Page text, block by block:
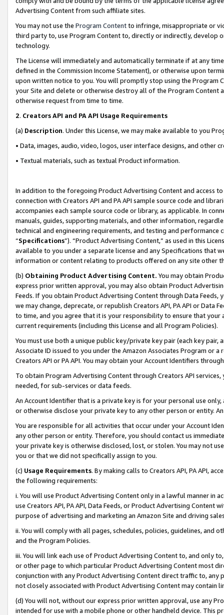
Advertising Content from such affiliate sites.
You may not use the Program Contentto infringe, misappropriate or
third party to, use Program Content to, directly or indirectly, develop
technology.
The License will immediately and automatically terminate if at any
defined in the Commission Income Statement), or otherwise upon
upon written notice to you. You will promptly stop using the Program
your Site and delete or otherwise destroy all of the Program Content
otherwise request from time to time.
2. Creators API and PA API Usage Requirements
(a) Description. Under this License, we may make available to you
• Data, images, audio, video, logos, user interface designs, and other
• Textual materials, such as textual Product information.
In addition to the foregoing Product Advertising Content and access
connection with Creators API and PA API sample source code and
accompanies each sample source code or library, as applicable. In
manuals, guides, supporting materials, and other information,
technical and engineering requirements, and testing and
“Specifications”). “Product Advertising Content,” as used in this
available to you under a separate license and any Specifications that
information or content relating to products offered on any site other
(b) Obtaining Product Advertising Content. You may obtain
express prior written approval, you may also obtain Product
Feeds. If you obtain Product Advertising Content through Data Feeds,
we may change, deprecate, or republish Creators API, PA API or Data
to time, and you agree that it is your responsibility to ensure that your
current requirements (including this License and all Program Policies).
You must use both a unique public key/private key pair (each key pair,
Associate ID issued to you under the Amazon Associates Program or
Creators API or PA API. You may obtain your Account Identifiers
To obtain Program Advertising Content through Creators API
needed, for sub-services or data feeds.
An Account Identifier that is a private key is for your personal use
or otherwise disclose your private key to any other person or entity.
You are responsible for all activities that occur under your Account
any other person or entity. Therefore, you should contact us
your private key is otherwise disclosed, lost, or stolen. You may not
you or that we did not specifically assign to you.
(c) Usage Requirements. By making calls to Creators API, PA API,
the following requirements:
i. You will use Product Advertising Content only in a lawful manner in
use Creators API, PA API, Data Feeds, or Product Advertising
purpose of advertising and marketing an Amazon Site and driving
ii. You will comply with all pages, schedules, policies, guidelines, and
and the Program Policies.
iii. You will link each use of Product Advertising Content to, and only
or other page to which particular Product Advertising Content most
conjunction with any Product Advertising Content direct traffic to,
not closely associated with Product Advertising Content may contain
(d) You will not, without our express prior written approval, use any
intended for use with a mobile phone or other handheld device. This